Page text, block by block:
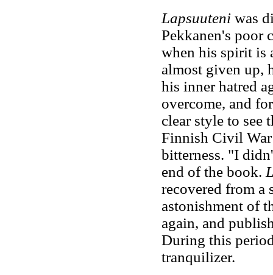
Lapsuuteni was
Pekkanen's poor
when his spirit is
almost given up,
his inner hatred
overcome, and
clear style to see
Finnish Civil War
bitterness. "I
end of the book.
recovered from a
astonishment of
again, and
During this
tranquilizer.